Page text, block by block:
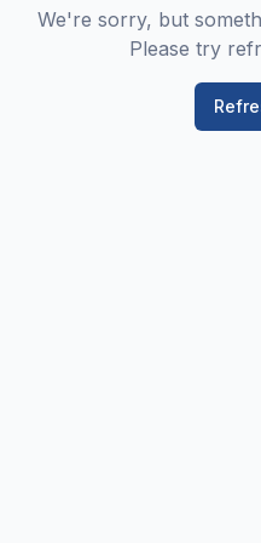
We're sorry, but
Please try